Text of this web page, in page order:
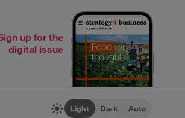
up for the
digital issue
Light Dark Auto